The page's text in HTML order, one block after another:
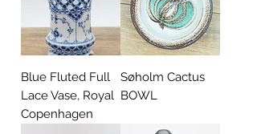
Blue Fluted Full
Lace Vase, Royal
Copenhagen
Søholm Cactus
BOWL